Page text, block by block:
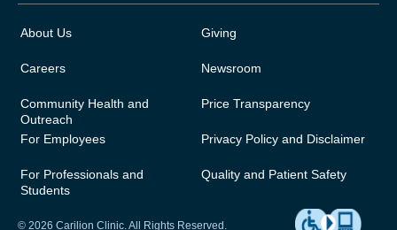
About Us
Careers
Community Health and
Outreach
For Employees
For Professionals and
Students
Giving
Newsroom
Price Transparency
Privacy Policy and Disclaimer
Quality and Patient Safety
© 2026 Carilion Clinic. All Rights Reserved.